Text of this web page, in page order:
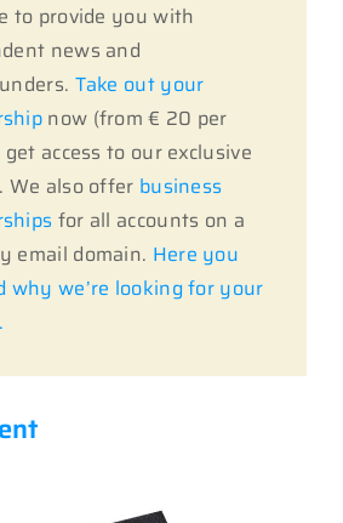
to provide you with
news and
Take out your
now (from € 20 per
access to our exclusive
We also offer business
for all accounts on a
email domain. Here you
why we’re looking for your